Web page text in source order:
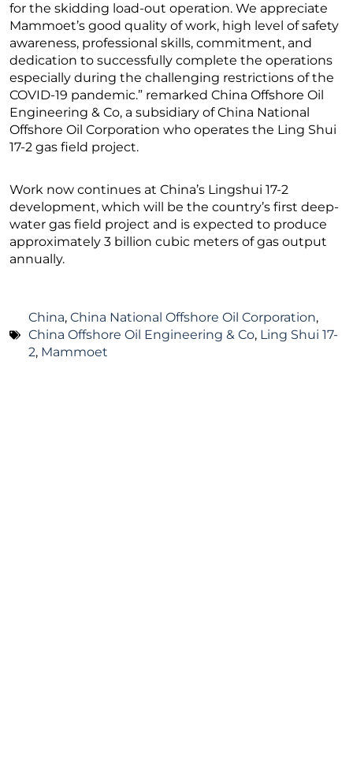
for the skidding load-out operation. We appreciate
Mammoet’s good quality of work, high level of safety
awareness, professional skills, commitment, and
dedication to successfully complete the operations
especially during the challenging restrictions of the
COVID-19 pandemic.” remarked China Offshore Oil
Engineering & Co, a subsidiary of China National
Offshore Oil Corporation who operates the Ling Shui
17-2 gas field project.
Work now continues at China’s Lingshui 17-2
development, which will be the country’s first deep-
water gas field project and is expected to produce
approximately 3 billion cubic meters of gas output
annually.
China, China National Offshore Oil Corporation,
China Offshore Oil Engineering & Co, Ling Shui 17-
2, Mammoet